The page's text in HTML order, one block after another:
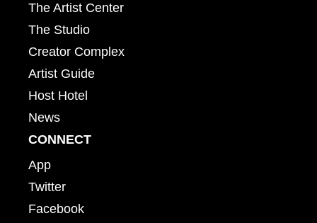
The Artist Center
The Studio
Creator Complex
Artist Guide
Host Hotel
News
CONNECT
App
Twitter
Facebook